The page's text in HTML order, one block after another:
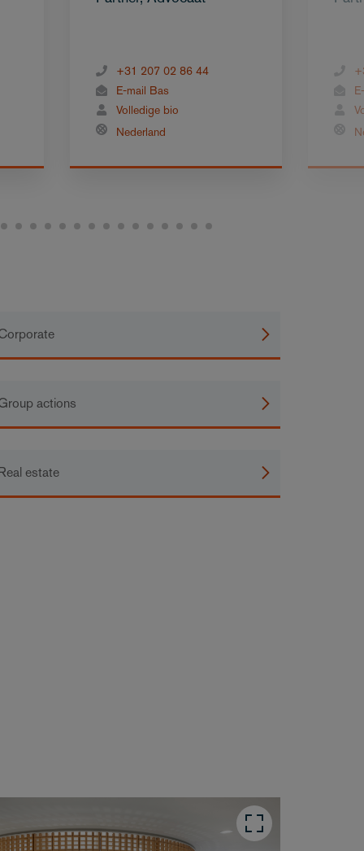
+31 207 02 86 44
E-mail Bas
Volledige bio
Nederland
actions
estate